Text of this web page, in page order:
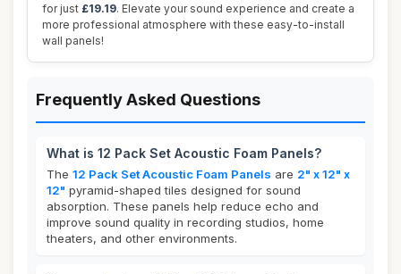
for just £19.19. Elevate your sound experience and create a
more professional atmosphere with these easy-to-install
wall panels!
Frequently Asked Questions
What is 12 Pack Set Acoustic Foam Panels?
The 12 Pack Set Acoustic Foam Panels are 2" x 12" x
12" pyramid-shaped tiles designed for sound
absorption. These panels help reduce echo and
improve sound quality in recording studios, home
theaters, and other environments.